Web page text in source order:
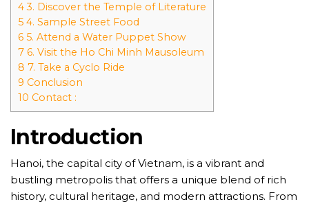
4 3. Discover the Temple of Literature
5 4. Sample Street Food
6 5. Attend a Water Puppet Show
7 6. Visit the Ho Chi Minh Mausoleum
8 7. Take a Cyclo Ride
9 Conclusion
10 Contact :
Introduction
Hanoi, the capital city of Vietnam, is a vibrant and
bustling metropolis that offers a unique blend of rich
history, cultural heritage, and modern attractions. From